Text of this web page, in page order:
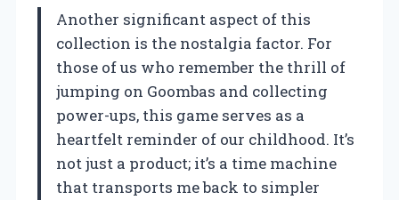
Another significant aspect of this
collection is the nostalgia factor. For
those of us who remember the thrill of
jumping on Goombas and collecting
power-ups, this game serves as a
heartfelt reminder of our childhood. It’s
not just a product; it’s a time machine
that transports me back to simpler